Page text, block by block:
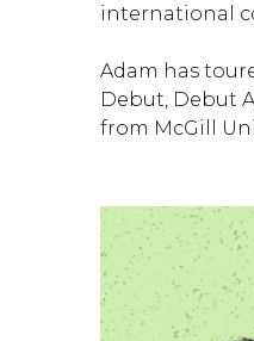
international
Adam has
Debut, Debut
from McGill